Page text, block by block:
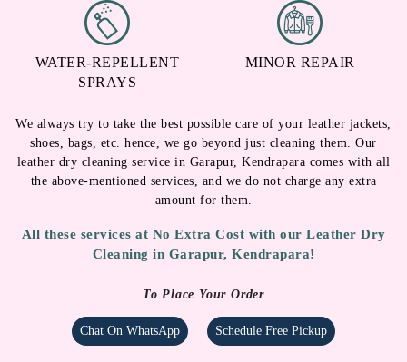
WATER-REPELLENT
SPRAYS
MINOR REPAIR
We always try to take the best possible care of your leather jackets,
shoes, bags, etc. hence, we go beyond just cleaning them. Our
leather dry cleaning service in Garapur, Kendrapara comes with all
the above-mentioned services, and we do not charge any extra
amount for them.
All these services at No Extra Cost with our Leather Dry
Cleaning in Garapur, Kendrapara!
To Place Your Order
Chat On WhatsApp Schedule Free Pickup